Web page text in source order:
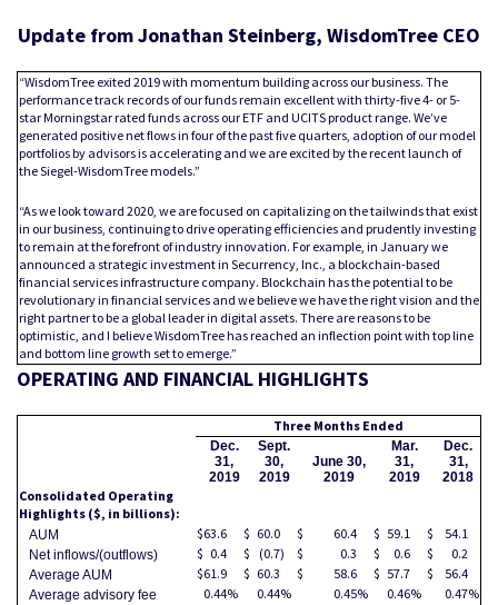
Update from Jonathan Steinberg, WisdomTree CEO
“WisdomTree exited 2019 with momentum building across our business. The
performance track records of our funds remain excellent with thirty-five 4- or 5-
star Morningstar rated funds across our ETF and UCITS product range. We’ve
generated positive net flows in four of the past five quarters, adoption of our model
portfolios by advisors is accelerating and we are excited by the recent launch of
the Siegel-WisdomTree models.”
“As we look toward 2020, we are focused on capitalizing on the tailwinds that exist
in our business, continuing to drive operating efficiencies and prudently investing
to remain at the forefront of industry innovation. For example, in January we
announced a strategic investment in Securrency, Inc., a blockchain-based
financial services infrastructure company. Blockchain has the potential to be
revolutionary in financial services and we believe we have the right vision and the
right partner to be a global leader in digital assets. There are reasons to be
optimistic, and I believe WisdomTree has reached an inflection point with top line
and bottom line growth set to emerge.”
OPERATING AND FINANCIAL HIGHLIGHTS
Three Months Ended
Dec.
31,
2019
Sept.
30,
2019
June 30,
2019
Mar.
31,
2019
Dec.
31,
2018
Consolidated Operating
Highlights ($, in billions):
AUM $63.6 $ 60.0 $ 60.4 $ 59.1 $ 54.1
Net inflows/(outflows) $ 0.4 $ (0.7) $ 0.3 $ 0.6 $ 0.2
Average AUM $61.9 $ 60.3 $ 58.6 $ 57.7 $ 56.4
Average advisory fee 0.44% 0.44% 0.45% 0.46% 0.47%